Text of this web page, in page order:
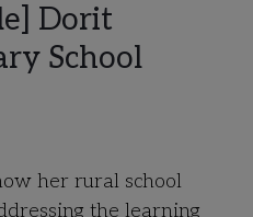
Dorit
School
her rural school
the learning